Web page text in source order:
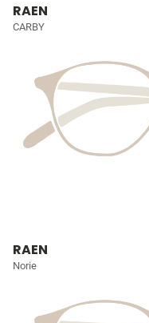
RAEN
CARBY
RAEN
Norie